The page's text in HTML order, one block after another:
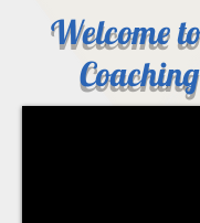
Welcome